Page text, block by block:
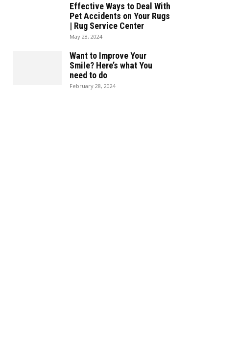
Effective Ways to Deal With
Pet Accidents on Your Rugs
| Rug Service Center
May 28, 2024
Want to Improve Your
Smile? Here’s what You
need to do
February 28, 2024